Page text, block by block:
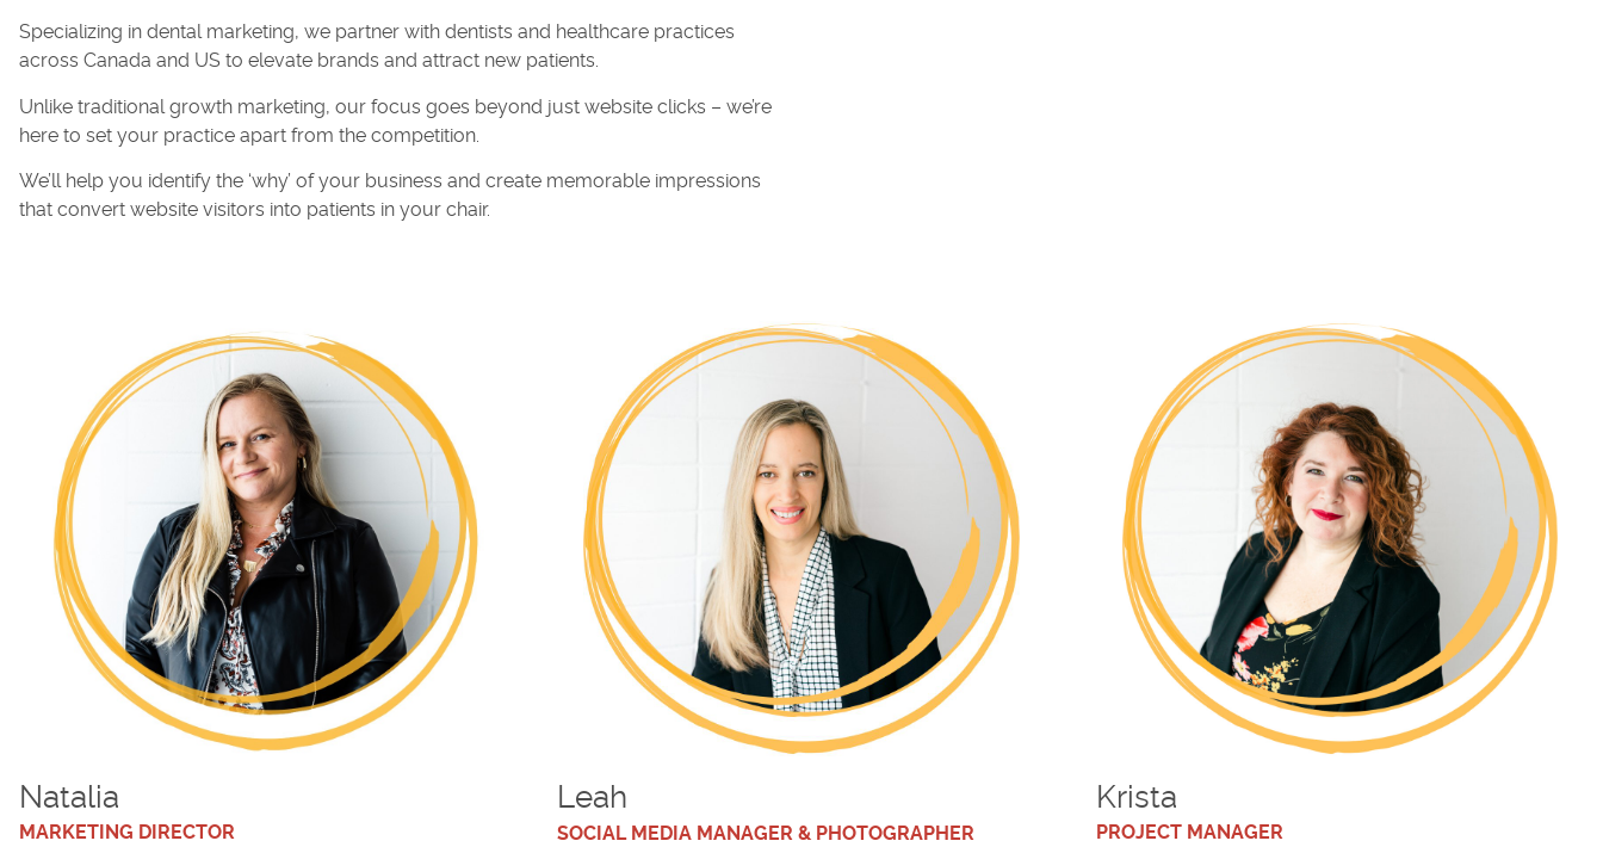
Specializing in dental marketing, we partner with dentists and healthcare practices
across Canada and US to elevate brands and attract new patients.
Unlike traditional growth marketing, our focus goes beyond just website clicks – we’re
here to set your practice apart from the competition.
We’ll help you identify the ‘why’ of your business and create memorable impressions
that convert website visitors into patients in your chair.
Natalia
MARKETING DIRECTOR
Leah
SOCIAL MEDIA MANAGER & PHOTOGRAPHER
Krista
PROJECT MANAGER